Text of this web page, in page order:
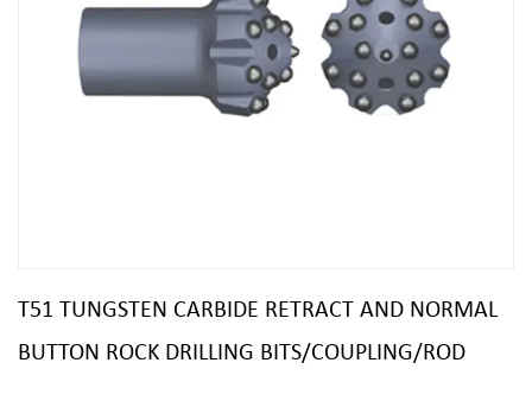
T51 TUNGSTEN CARBIDE RETRACT AND NORMAL
BUTTON ROCK DRILLING BITS/COUPLING/ROD